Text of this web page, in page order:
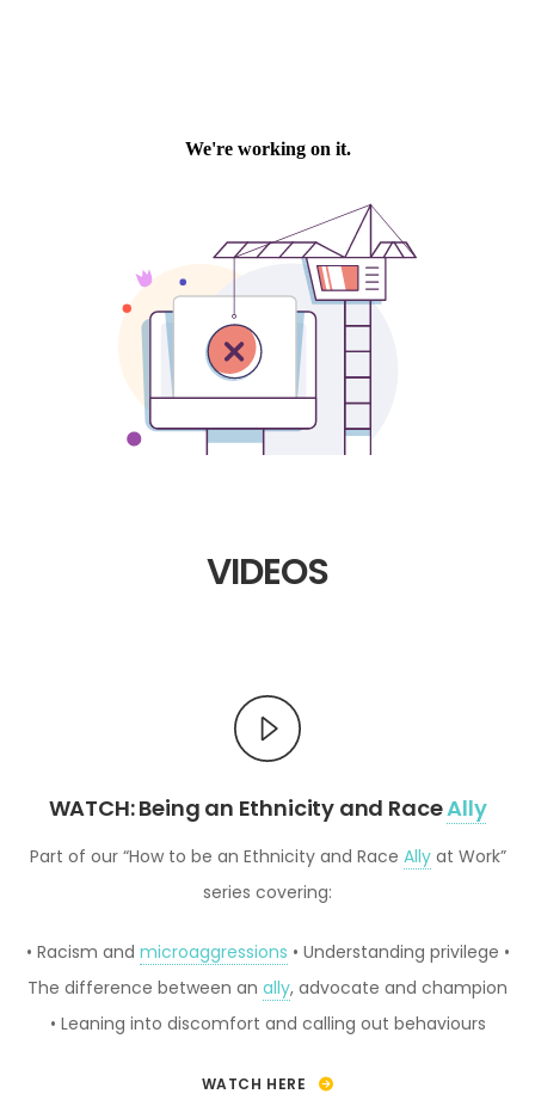
VIDEOS
WATCH: Being an Ethnicity and RaceAlly
Part of our “How to be an Ethnicity and Race Allyat Work”
series covering:
• Racism and microaggressions • Understanding privilege •
The difference between an ally, advocate and champion
• Leaning into discomfort and calling out behaviours
WATCH HERE